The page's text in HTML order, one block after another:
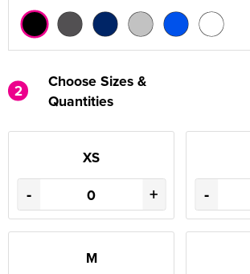
2
Choose Sizes &
Quantities
XS
- + -
M